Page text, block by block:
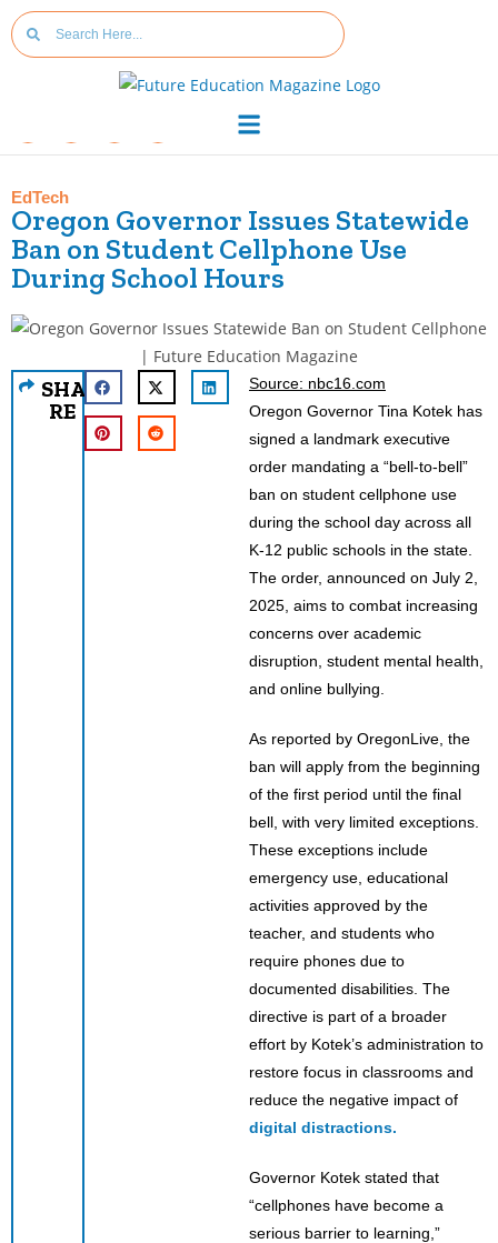
EdTech
Oregon Governor Issues Statewide
Ban on Student Cellphone Use
During School Hours
SHA
RE
Source: nbc16.com
Oregon Governor Tina Kotek has
signed a landmark executive
order mandating a “bell-to-bell”
ban on student cellphone use
during the school day across all
K-12 public schools in the state.
The order, announced on July 2,
2025, aims to combat increasing
concerns over academic
disruption, student mental health,
and online bullying.
As reported by OregonLive, the
ban will apply from the beginning
of the first period until the final
bell, with very limited exceptions.
These exceptions include
emergency use, educational
activities approved by the
teacher, and students who
require phones due to
documented disabilities. The
directive is part of a broader
effort by Kotek’s administration to
restore focus in classrooms and
reduce the negative impact of
digital distractions.
Governor Kotek stated that
“cellphones have become a
serious barrier to learning,”